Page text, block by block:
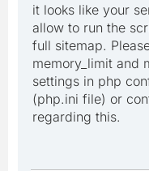
it looks like your
allow to run the
full sitemap.
memory_limit and
settings in php
(php.ini file) or
regarding this.